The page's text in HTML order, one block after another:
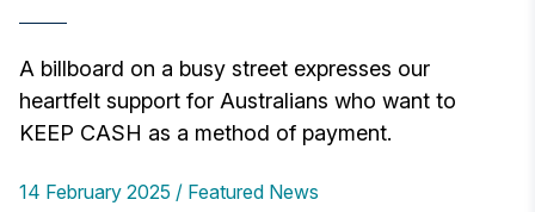
A billboard on a busy street expresses our
heartfelt support for Australians who want to
KEEP CASH as a method of payment.
14 February 2025 Featured News